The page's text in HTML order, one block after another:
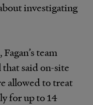
investigating
team
said on-site
allowed to treat
for up to 14